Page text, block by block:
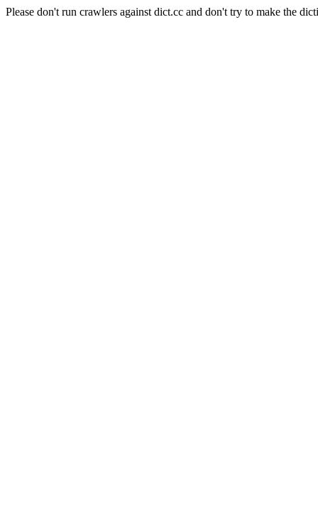
Please don't run crawlers against dict.cc and don't try to make the